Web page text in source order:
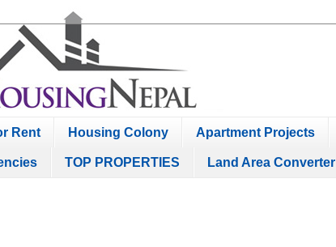
Rent Housing Colony Apartment Projects
TOP PROPERTIES Land Area Converter